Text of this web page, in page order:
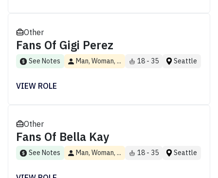
Other
Fans Of Gigi Perez
See Notes Man, Woman, ... 18 - 35 Seattle
VIEW ROLE
Other
Fans Of Bella Kay
See Notes Man, Woman, ... 18 - 35 Seattle